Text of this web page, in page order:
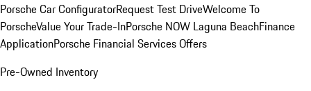
Porsche Car ConfiguratorRequest Test DriveWelcome To
PorscheValue Your Trade-InPorsche NOW Laguna BeachFinance
ApplicationPorsche Financial Services Offers
Pre-Owned Inventory